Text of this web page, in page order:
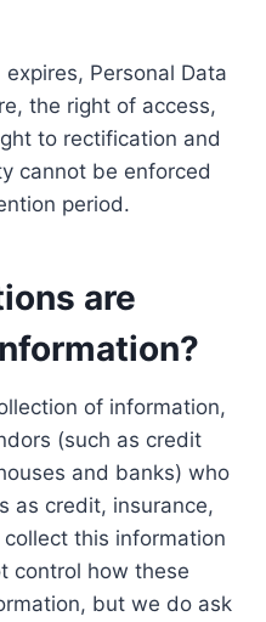
Personal Data
the right of access,
to rectification and
cannot be enforced
period.
are
of information,
(such as credit
and banks) who
as credit, insurance,
this information
control how these
but we do ask